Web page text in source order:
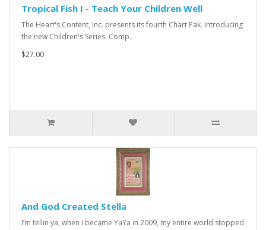
Tropical Fish I - Teach Your Children Well
The Heart's Content, Inc. presents its fourth Chart Pak. Introducing
the new Children's Series. Comp..
$27.00
And God Created Stella
I’m tellin ya, when I became YaYa in 2009, my entire world stopped